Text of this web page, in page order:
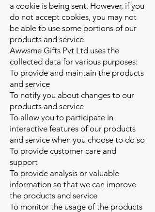
a cookie is being sent. However, if you
do not accept cookies, you may not
be able to use some portions of our
products and service.
Awwsme Gifts Pvt Ltd uses the
collected data for various purposes:
To provide and maintain the products
and service
To notify you about changes to our
products and service
To allow you to participate in
interactive features of our products
and service when you choose to do so
To provide customer care and
support
To provide analysis or valuable
information so that we can improve
the products and service
To monitor the usage of the products